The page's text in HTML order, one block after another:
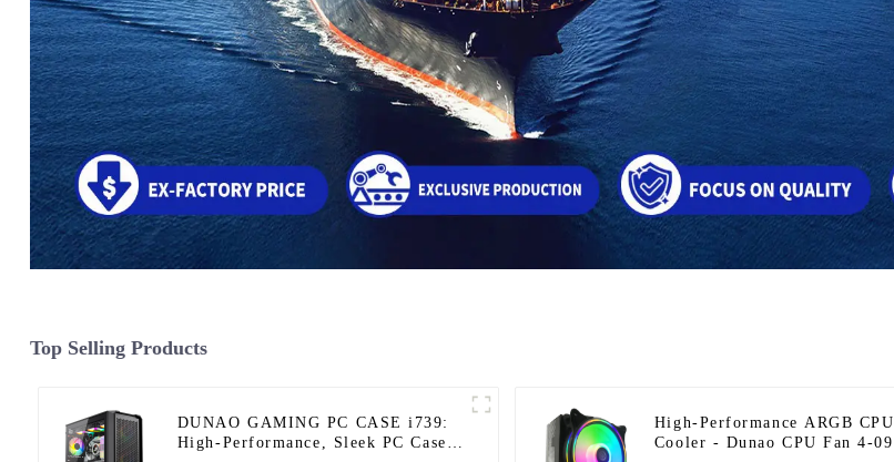
Top Selling Products
DUNAO GAMING PC CASE i739:
High-Performance, Sleek PC Case
High-Performance ARGB CPU
Cooler - Dunao CPU Fan 4-09